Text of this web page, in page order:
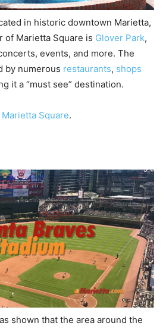
in historic downtown Marietta,
of Marietta Square is Glover Park,
events, and more. The
by numerous restaurants, shops
it a “must see” destination.
Marietta Square.
shown that the area around the